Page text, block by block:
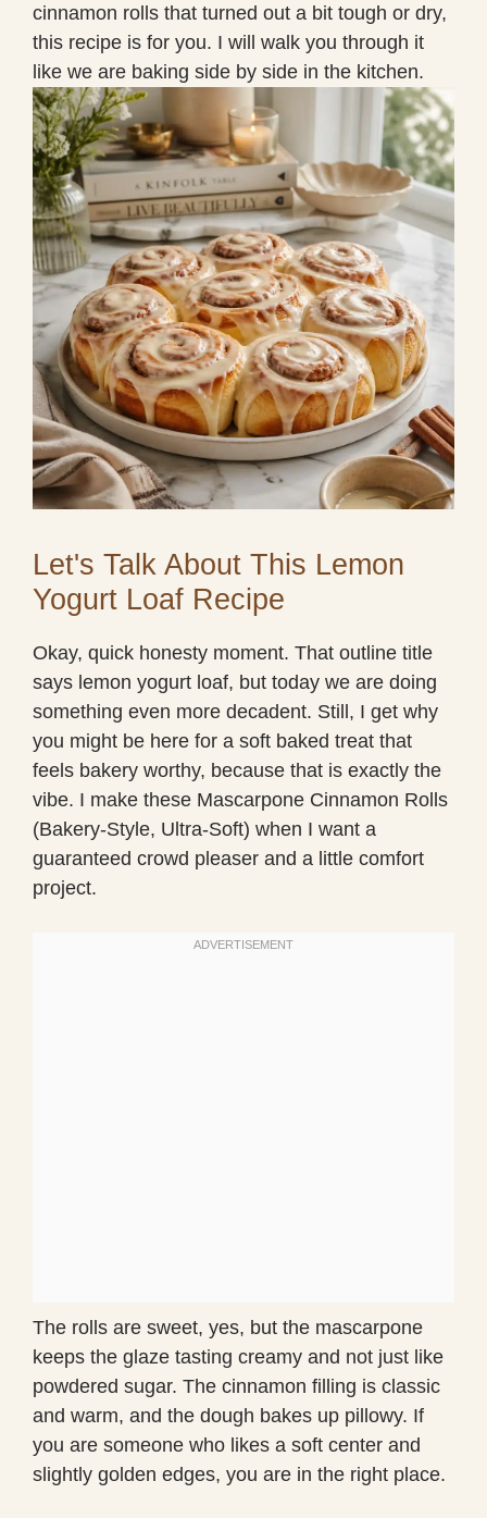
cinnamon rolls that turned out a bit tough or dry,
this recipe is for you. I will walk you through it
like we are baking side by side in the kitchen.
Let's Talk About This Lemon
Yogurt Loaf Recipe
Okay, quick honesty moment. That outline title
says lemon yogurt loaf, but today we are doing
something even more decadent. Still, I get why
you might be here for a soft baked treat that
feels bakery worthy, because that is exactly the
vibe. I make these Mascarpone Cinnamon Rolls
(Bakery-Style, Ultra-Soft) when I want a
guaranteed crowd pleaser and a little comfort
project.
The rolls are sweet, yes, but the mascarpone
keeps the glaze tasting creamy and not just like
powdered sugar. The cinnamon filling is classic
and warm, and the dough bakes up pillowy. If
you are someone who likes a soft center and
slightly golden edges, you are in the right place.